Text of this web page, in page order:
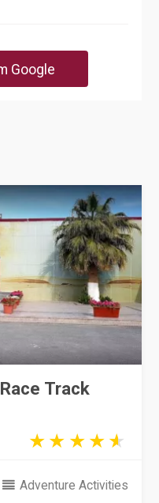
Google
Track
Adventure Activities